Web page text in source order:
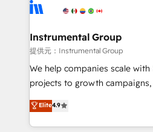
explore whether S2 is the
Elite Partners with 10+ years
Premier Partner 2023 🌟5
Won HubSpot Theme
HubSpot Rising Star Why us? Harnessing the full
potential of the powerful HubSpot
HubSpot experience
Hourly-fee (assigned one
Instrumental Group
提供元：Instrumental Group
We help companies scale
projects to growth
Hire an agency that's
HubSpot and willing to work
team to simplify the complex
Elite4.9